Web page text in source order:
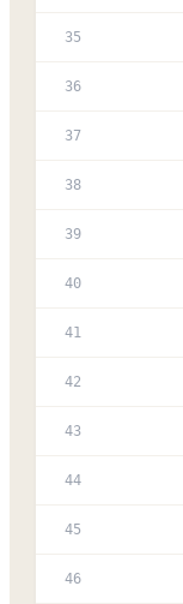
35
36
37
38
39
40
41
42
43
44
45
46